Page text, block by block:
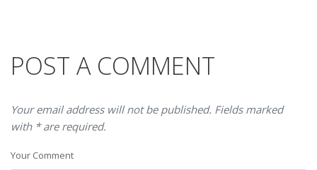
POST A COMMENT
Your email address will not be published. Fields marked
with * are required.
Your Comment